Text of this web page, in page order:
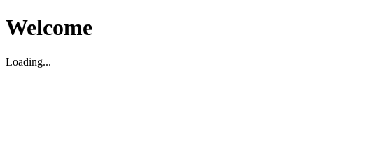
Welcome
Loading...